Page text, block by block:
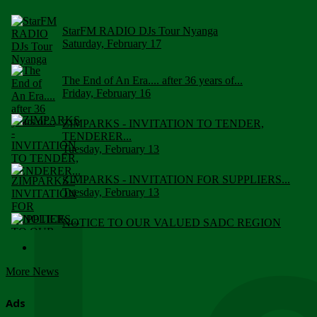
StarFM RADIO DJs Tour Nyanga
Saturday, February 17
The End of An Era.... after 36 years of...
Friday, February 16
ZIMPARKS - INVITATION TO TENDER,
TENDERER...
Tuesday, February 13
ZIMPARKS - INVITATION FOR SUPPLIERS...
Tuesday, February 13
NOTICE TO OUR VALUED SADC REGION
More News
Ads